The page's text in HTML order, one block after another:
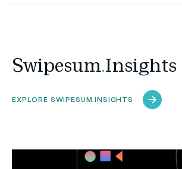
Swipesum.Insights
EXPLORE SWIPESUM.INSIGHTS